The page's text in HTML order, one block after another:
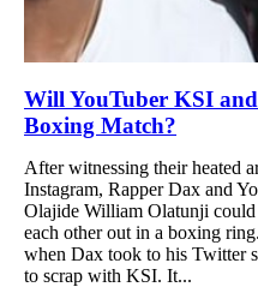
Will YouTuber KSI
Boxing Match?
After witnessing their heated
Instagram, Rapper Dax and
Olajide William Olatunji
each other out in a boxing
when Dax took to his Twitter
to scrap with KSI. It...